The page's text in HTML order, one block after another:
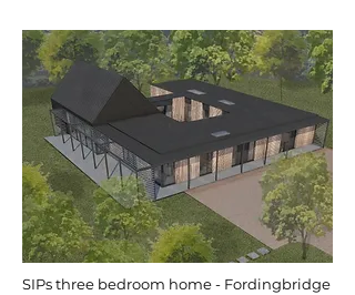
SIPs three bedroom home - Fordingbridge